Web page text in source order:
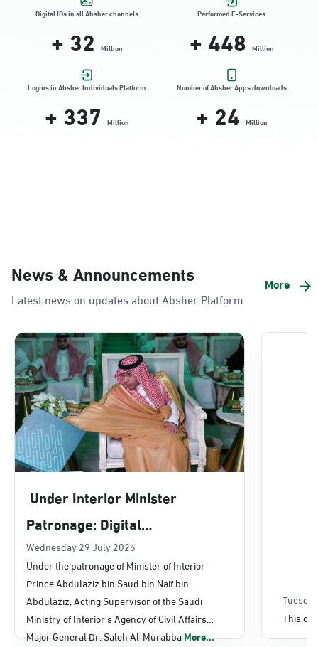
Location Direction
Dammam, Dammam - HyperPanda
Jamiyeen
Location Direction
Alnada
Sunday - Thursday (08:00-14:30)
Dammam, Dammam - Lulu Mall
Sunday - Thursday (08:00-14:30)
Location Direction
Dammam, Dammam - Panda Uhd
Location Direction
Dammam, Dammam - Chamber of
Commerce
Sunday - Thursday (08:00-14:30)
Location Direction
Digital IDs in all Absher channels
+32 Million
Performed E-Services
+448 Million
Logins in Absher Individuals Platform
+337 Million
Number of Absher Apps downloads
+24 Million
News & Announcements
Latest news on updates about Absher Platform
More
Under Interior Minister
Patronage: Digital
Transformation, E-Services
Projects Launched for Civil
Affairs
Wednesday 29 July 2026
Under the patronage of Minister of Interior
Prince Abdulaziz bin Saud bin Naif bin
Abdulaziz, Acting Supervisor of the Saudi
Ministry of Interior's Agency of Civil Affairs
Major General Dr. Saleh Al-MurabbaMore...
This